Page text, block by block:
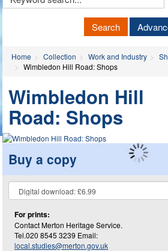
Search
Home Collection Work and Industry
Wimbledon Hill Road: Shops
Wimbledon Hill
Road: Shops
Buy a copy
For prints:
Contact Merton Heritage Service.
Tel.020 8545 3239 Email:
local.studies@merton.gov.uk